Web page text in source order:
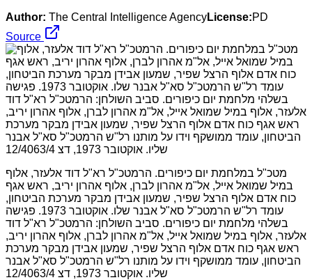
Author: The Central Intelligence AgencyLicense:PD
Source
מטכ"ל במלחמת יום כיפורים. הרמטכ"ל רא"ל דוד אלעזר, אלוף
במיל שמואל אייל, אל"מ אהרון לברן, אלוף אהרון יריב, ראש אגף
כוח אדם אלוף הרצל שפיר, שמעון אבידן מבקר מערכת הביטחון,
עומד רל"ש הרמטכ"ל סא"ל אבנר שלו. אוקטובר 1973. פגישה
בשלהי מלחמת יום כיפורים. סביב השולחן: הרמטכ"ל רא"ל דוד
אלעזר, אלוף במיל שמואל אייל, אל"מ אהרון לברן, אלוף אהרון יריב,
ראש אגף כוח אדם אלוף הרצל שפיר, שמעון אבידן מבקר מערכת
הביטחון, עומד ממושקף וידו על מותנו רל"ש הרמטכ"ל סא"ל אבנר
שליו. אוקטובר 1973, דצ 12/4063/4